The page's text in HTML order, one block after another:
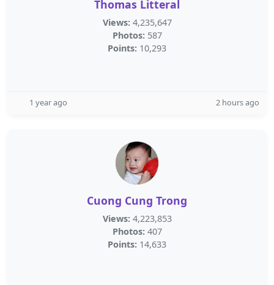
Thomas Litteral
Views: 4,235,647
Photos: 587
Points: 10,293
1 year ago 2 hours ago
Cuong Cung Trong
Views: 4,223,853
Photos: 407
Points: 14,633